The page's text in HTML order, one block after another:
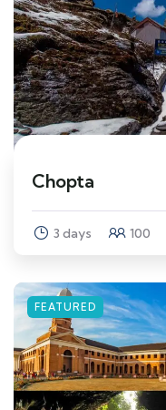
Chopta
3 days 100
FEATURED